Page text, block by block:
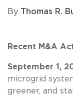
By Thomas R.
Recent M&A
September 1,
microgrid
greener, and